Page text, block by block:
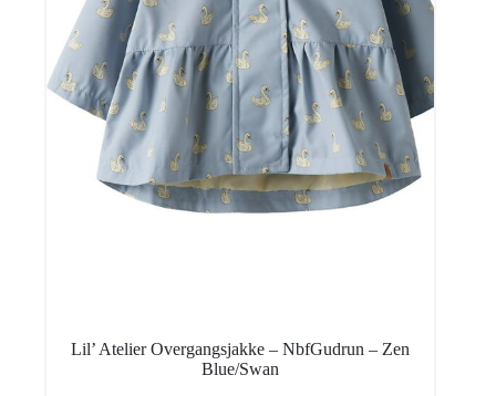
Lil’ Atelier Overgangsjakke – NbfGudrun – Zen
Blue/Swan